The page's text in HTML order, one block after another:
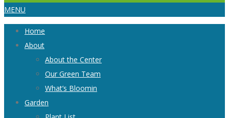
MENU
Home
About
About the Center
Our Green Team
What’s Bloomin
Garden